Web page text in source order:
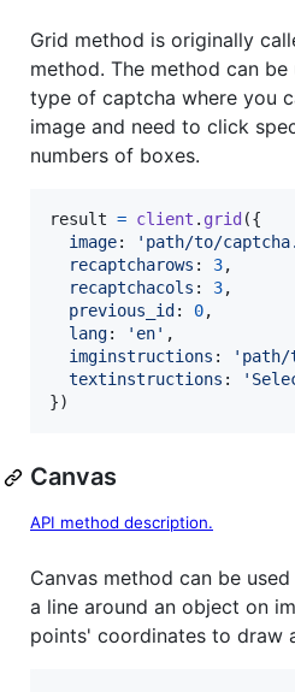
Grid method is originally
method. The method can
type of captcha where you
image and need to click
numbers of boxes.
result = client . grid ({
image: 'path/to/
recaptcharows : 3,
recaptchacols : 3,
previous_id : 0,
lang: 'en' ,
imginstructions :
textinstructions :
})
Canvas
API method description.
Canvas method can be
a line around an object on
points' coordinates to draw